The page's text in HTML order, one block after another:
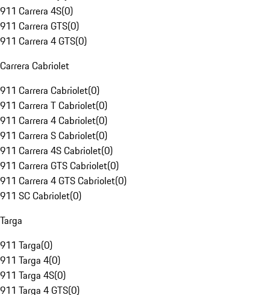
911 Carrera 4S(0)
911 Carrera GTS(0)
911 Carrera 4 GTS(0)
Carrera Cabriolet
911 Carrera Cabriolet(0)
911 Carrera T Cabriolet(0)
911 Carrera 4 Cabriolet(0)
911 Carrera S Cabriolet(0)
911 Carrera 4S Cabriolet(0)
911 Carrera GTS Cabriolet(0)
911 Carrera 4 GTS Cabriolet(0)
911 SC Cabriolet(0)
Targa
911 Targa(0)
911 Targa 4(0)
911 Targa 4S(0)
911 Targa 4 GTS(0)